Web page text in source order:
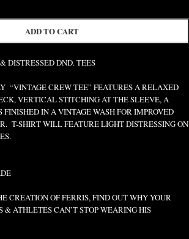
ADD TO CART
DISTRESSED DND. TEES
“VINTAGE CREW TEE” FEATURES A RELAXED
VERTICAL STITCHING AT THE SLEEVE, A
IN A VINTAGE WASH FOR IMPROVED
T-SHIRT WILL FEATURE LIGHT DISTRESSING ON
CREATION OF FERRIS, FIND OUT WHY YOUR
& ATHLETES CAN’T STOP WEARING HIS